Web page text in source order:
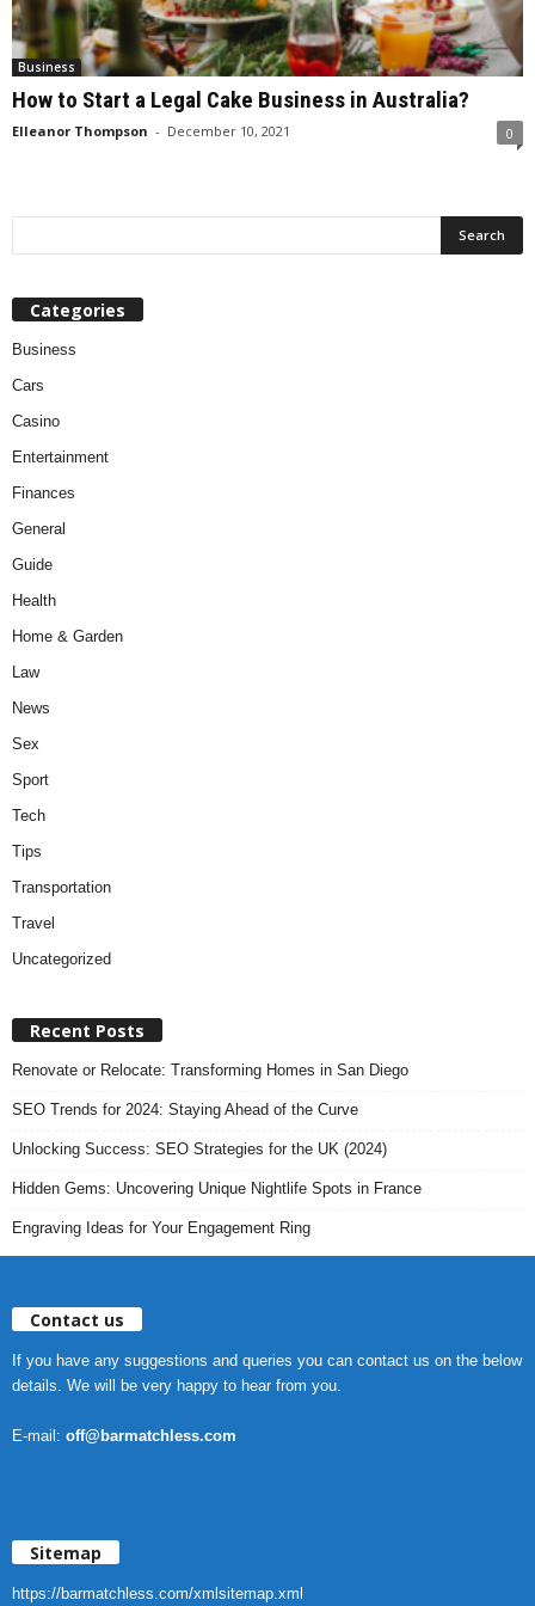
Business
How to Start a Legal Cake Business in Australia?
Elleanor Thompson - December 10, 2021 0
Categories
Business
Cars
Casino
Entertainment
Finances
General
Guide
Health
Home & Garden
Law
News
Sex
Sport
Tech
Tips
Transportation
Travel
Uncategorized
Recent Posts
Renovate or Relocate: Transforming Homes in San Diego
SEO Trends for 2024: Staying Ahead of the Curve
Unlocking Success: SEO Strategies for the UK (2024)
Hidden Gems: Uncovering Unique Nightlife Spots in France
Engraving Ideas for Your Engagement Ring
Contact us
If you have any suggestions and queries you can contact us on the below
details. We will be very happy to hear from you.
E-mail: off@barmatchless.com
Sitemap
https://barmatchless.com/xmlsitemap.xml